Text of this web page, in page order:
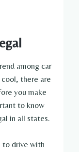
among car
there are
you make
to know
in all states.
to drive with